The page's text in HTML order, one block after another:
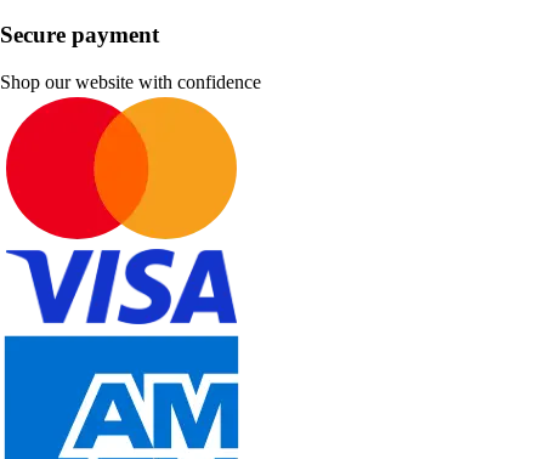
Secure payment
Shop our website with confidence